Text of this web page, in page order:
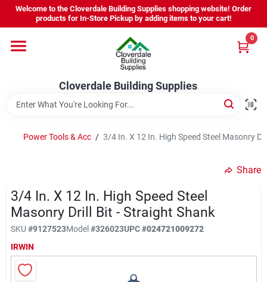
Skip
content
Welcome to the Cloverdale Building Supplies shopping website! Order
products for In-Store Pickup by adding items to your cart!
Cloverdale Building Supplies
0
Home
Departments
Brands
Equipment Rental
About Us
Power Tools & Acc / 3/4 In. X 12 In. High Speed Steel Masonry
Share
3/4 In. X 12 In. High Speed Steel
Masonry Drill Bit - Straight Shank
SKU #9127523Model#326023UPC#024721009272
IRWIN